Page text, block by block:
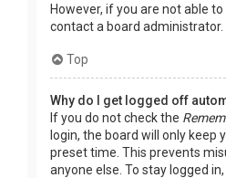
However, if you are not able
contact a board administrator.
Top
Why do I get logged off
If you do not check the
login, the board will only keep
preset time. This prevents
anyone else. To stay logged